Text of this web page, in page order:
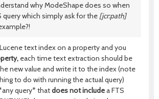
why ModeShape does so when
query which simply ask for the [jcr:path]
text index on a property and you
each time text extraction should be
new value and write it to the index (note
to do with running the actual query)
query* thatdoes not includea FTS